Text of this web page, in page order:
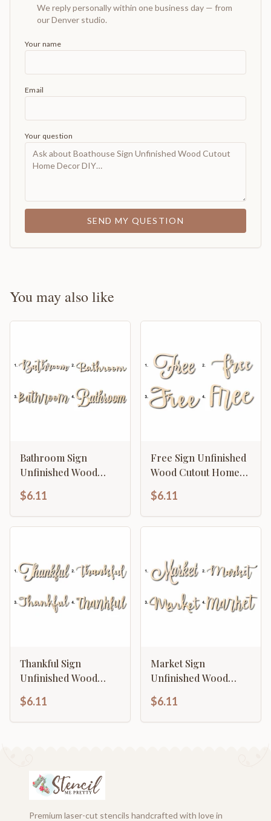
We reply personally within one business day — from
our Denver studio.
Your name
Email
Your question
SEND MY QUESTION
You may also like
Bathroom Sign
Unfinished Wood
DIY
$6.11
Free Sign Unfinished
Wood Cutout Home
$6.11
Thankful Sign
Unfinished Wood
DIY
$6.11
Market Sign
Unfinished Wood
DIY
$6.11
Premium laser-cut stencils handcrafted with love in